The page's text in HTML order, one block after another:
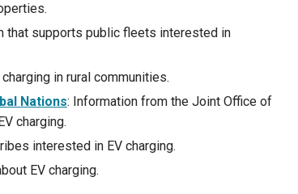
that supports public fleets interested in
in rural communities.
Nations: Information from the Joint Office of
charging.
interested in EV charging.
EV charging.